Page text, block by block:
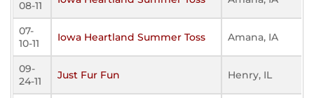
08-11
07-
10-11
Iowa Heartland Summer Toss Amana, IA
09-
24-11
Just Fur Fun Henry, IL